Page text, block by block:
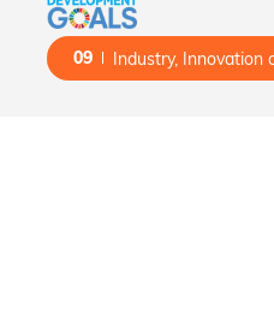
09 Industry, Innovation